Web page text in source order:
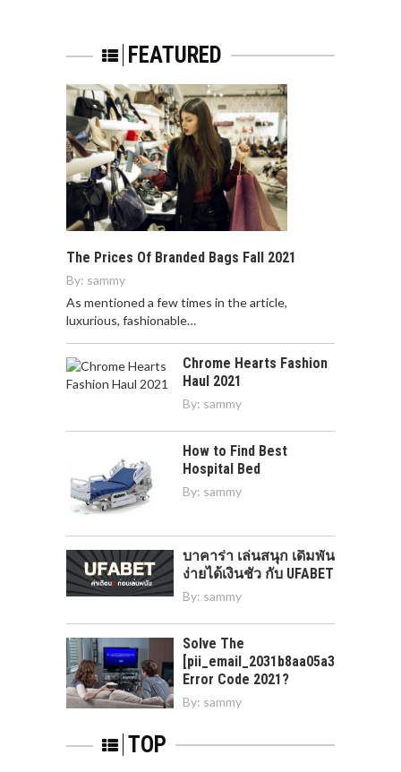
FEATURED
The Prices Of Branded Bags Fall 2021
By: sammy
As mentioned a few times in the article,
luxurious, fashionable…
Chrome Hearts Fashion
Haul 2021
By: sammy
How to Find Best
Hospital Bed
By: sammy
บาคาร่า เล่นสนุก เดิมพัน
ง่ายได้เงินชัว กับ UFABET
By: sammy
Solve The
[pii_email_2031b8aa05a3e0b21ffd]
Error Code 2021?
By: sammy
TOP